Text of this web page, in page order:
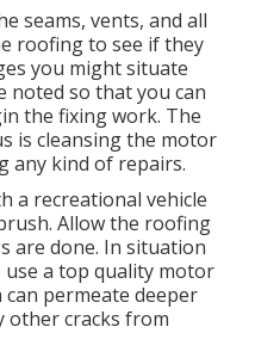
seams, vents, and all
roofing to see if they
you might situate
noted so that you can
the fixing work. The
is cleansing the motor
any kind of repairs.
a recreational vehicle
Allow the roofing
are done. In situation
use a top quality motor
permeate deeper
other cracks from